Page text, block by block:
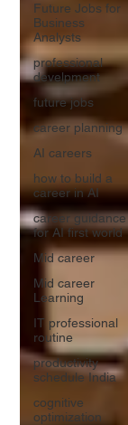
Future Jobs for
Business
Analysts
professional
develpment
future jobs
career planning
AI careers
how to build a
career in AI
career guidance
for AI first world
Mid career
Mid career
Learning
IT professional
routine
productivity
schedule India
cognitive
optimization